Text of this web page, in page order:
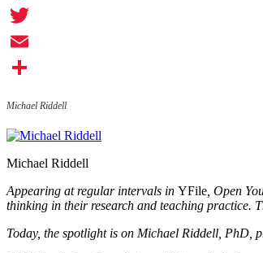
Facebook
Twitter
Email
Michael Riddell
Michael Riddell
Appearing at regular intervals in YFile , Open
thinking in their research and teaching practice.
Today, the spotlight is on Michael Riddell, PhD,